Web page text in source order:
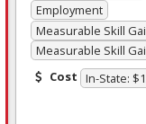
Employment
Measurable Skill
Measurable Skill
Cost In-State: